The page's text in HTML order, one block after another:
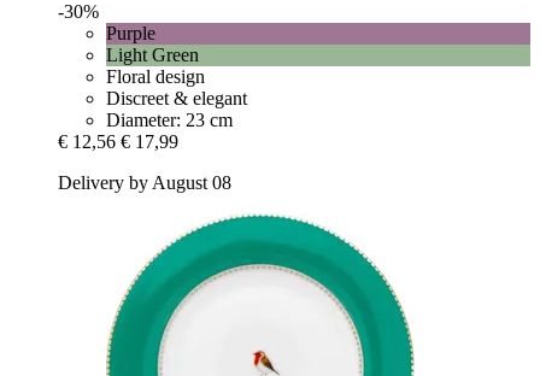
-30%
Purple
Light Green
Floral design
Discreet & elegant
Diameter: 23 cm
€ 12,56 € 17,99
Delivery by August 08